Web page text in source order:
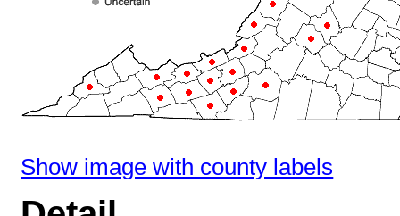
Show image with county labels